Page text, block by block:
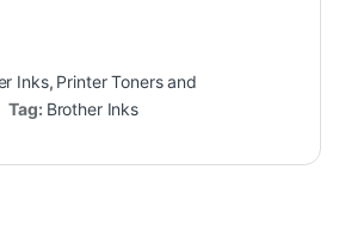
Inks, Printer Toners and
Tag: Brother Inks